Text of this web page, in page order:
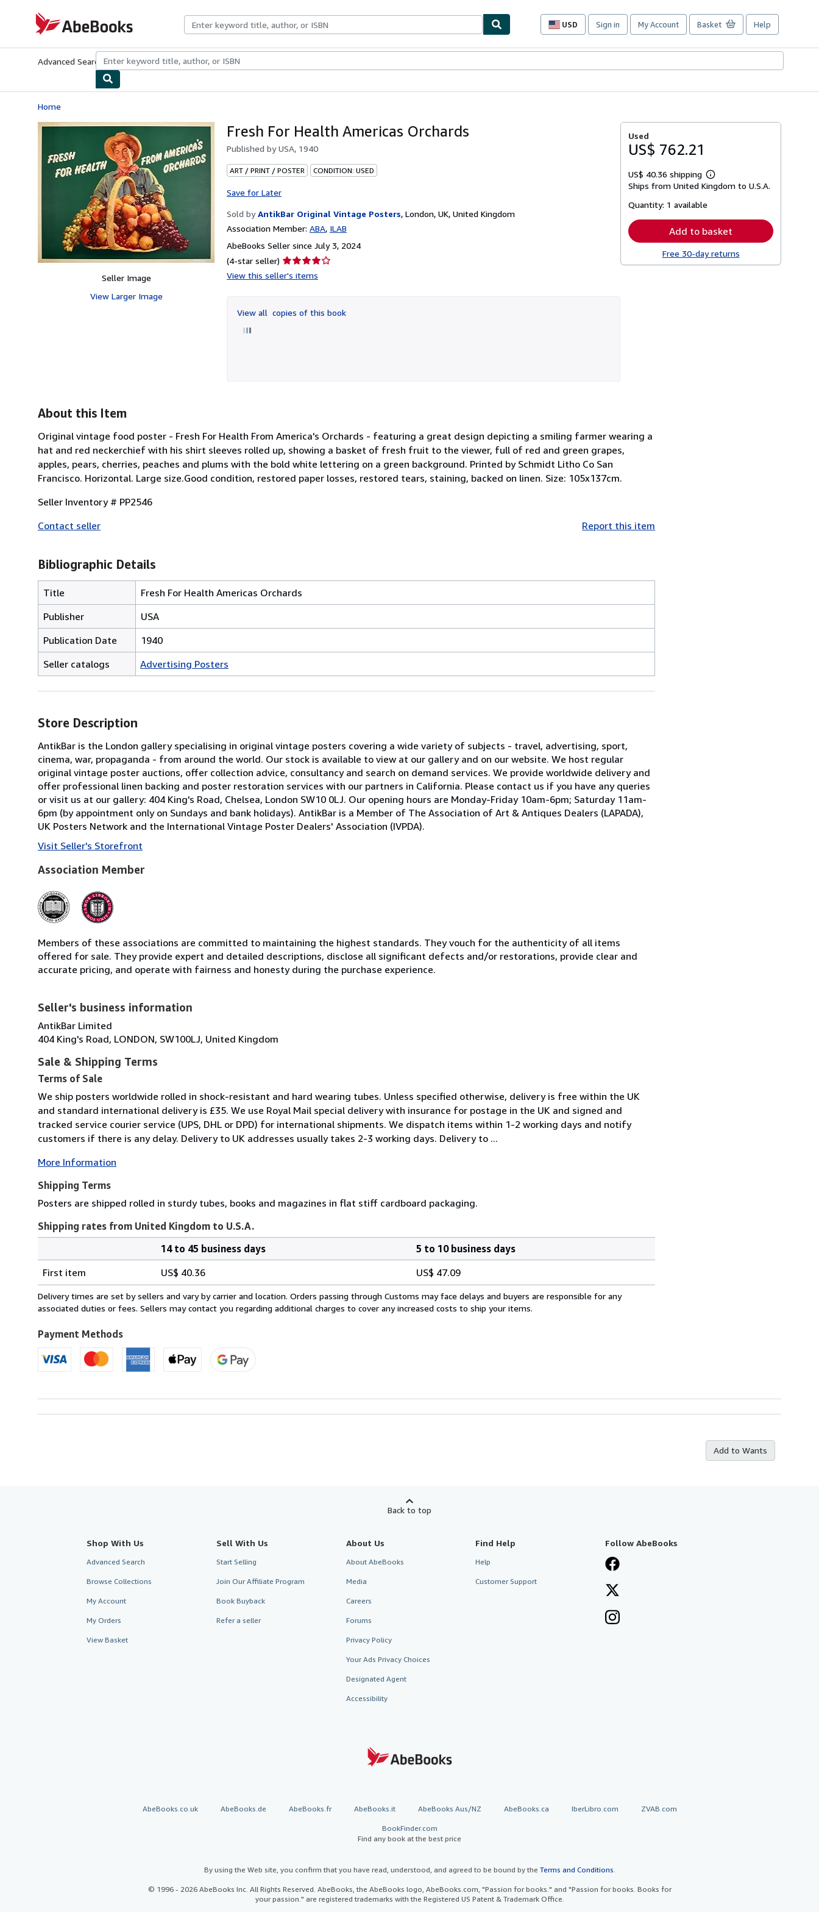
AbeBooks.com
USD
Site
preferences
Sign in My Account Basket Help
Advanced Search Browse CollectionsRare BooksArt & Collectibles
Home
Seller Image
View Larger Image
Fresh For Health Americas Orchards
Published byUSA, 1940
ART / PRINT / POSTER CONDITION: USED
Save for Later
Sold by AntikBar Original Vintage Posters, London, UK, United Kingdom
Association Member: ABA ILAB
AbeBooks Seller since July 3, 2024
(4-star seller) Seller
rating
of
5
View this seller's items
View all copies of this book
Used
US$ 762.21
US$ 40.36 shipping
Learn
more
Ships from United Kingdom to U.S.A.
Quantity: 1 available
Add to basket
Free 30-day returns
About this Item
Original vintage food poster - Fresh For Health From America's Orchards - featuring a great design depicting a smiling farmer wearing a
hat and red neckerchief with his shirt sleeves rolled up, showing a basket of fresh fruit to the viewer, full of red and green grapes,
apples, pears, cherries, peaches and plums with the bold white lettering on a green background. Printed by Schmidt Litho Co San
Francisco. Horizontal. Large size.Good condition, restored paper losses, restored tears, staining, backed on linen. Size: 105x137cm.
Seller Inventory # PP2546
Contact seller
Report this item
Bibliographic Details
Title
Fresh For Health Americas Orchards
Publisher
USA
Publication Date
1940
Seller catalogs
Advertising Posters
Store Description
AntikBar is the London gallery specialising in original vintage posters covering a wide variety of subjects - travel, advertising, sport,
cinema, war, propaganda - from around the world. Our stock is available to view at our gallery and on our website. We host regular
original vintage poster auctions, offer collection advice, consultancy and search on demand services. We provide worldwide delivery and
offer professional linen backing and poster restoration services with our partners in California. Please contact us if you have any queries
or visit us at our gallery: 404 King's Road, Chelsea, London SW10 0LJ. Our opening hours are Monday-Friday 10am-6pm; Saturday 11am-
6pm (by appointment only on Sundays and bank holidays). AntikBar is a Member of The Association of Art & Antiques Dealers (LAPADA),
UK Posters Network and the International Vintage Poster Dealers' Association (IVPDA).
Visit Seller's Storefront
Association Member
Members of these associations are committed to maintaining the highest standards. They vouch for the authenticity of all items
offered for sale. They provide expert and detailed descriptions, disclose all significant defects and/or restorations, provide clear and
accurate pricing, and operate with fairness and honesty during the purchase experience.
Seller's business information
AntikBar Limited
404 King's Road, LONDON, SW100LJ, United Kingdom
Sale & Shipping Terms
Terms of Sale
We ship posters worldwide rolled in shock-resistant and hard wearing tubes. Unless specified otherwise, delivery is free within the UK
and standard international delivery is £35. We use Royal Mail special delivery with insurance for postage in the UK and signed and
tracked service courier service (UPS, DHL or DPD) for international shipments. We dispatch items within 1-2 working days and notify
customers if there is any delay. Delivery to UK addresses usually takes 2-3 working days. Delivery to ...
More Information
Shipping Terms
Posters are shipped rolled in sturdy tubes, books and magazines in flat stiff cardboard packaging.
Shipping rates from United Kingdom to U.S.A.
rates
from
United
to
U.S.A.
14 to 45 business days
5 to 10 business days
First item
US$ 40.36 US$ 47.09
Delivery times are set by sellers and vary by carrier and location. Orders passing through Customs may face delays and buyers are responsible for any
associated duties or fees. Sellers may contact you regarding additional charges to cover any increased costs to ship your items.
Payment Methods
Add to Wants
Back to top
Shop With Us
Advanced Search
Browse Collections
My Account
My Orders
View Basket
Sell With Us
Start Selling
Join Our Affiliate Program
Book Buyback
Refer a seller
About Us
About AbeBooks
Media
Careers
Forums
Privacy Policy
Your Ads Privacy Choices
Designated Agent
Accessibility
Find Help
Help
Customer Support
Follow AbeBooks
AbeBooks.co.uk AbeBooks.de AbeBooks.fr AbeBooks.it AbeBooks Aus/NZ AbeBooks.ca IberLibro.com ZVAB.com
BookFinder.com
Find any book at the best price
By using the Web site, you confirm that you have read, understood, and agreed to be bound by the Terms and Conditions
© 1996 - 2026 AbeBooks Inc. All Rights Reserved. AbeBooks, the AbeBooks logo, AbeBooks.com, "Passion for books." and "Passion for books. Books for
your passion." are registered trademarks with the Registered US Patent & Trademark Office.